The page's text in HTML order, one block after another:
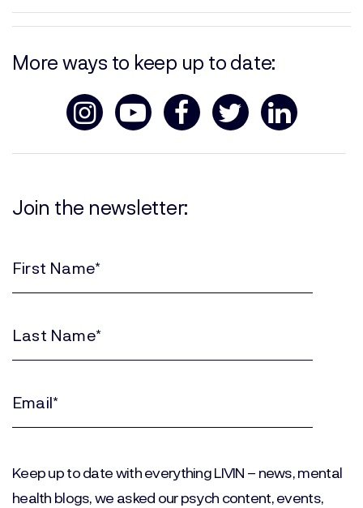
More ways to keep up to date:
Join the newsletter:
(Required)
(Required)
Keep up to date with everything LIVIN – news, mental
health blogs, we asked our psych content, events,